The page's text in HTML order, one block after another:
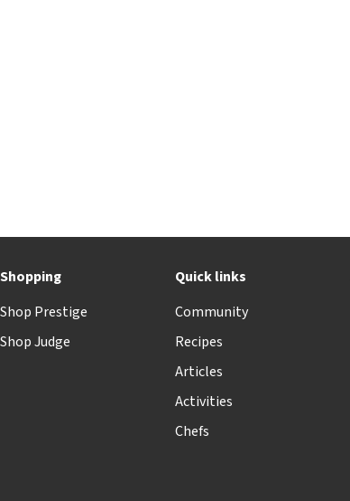
Shopping
Shop Prestige
Shop Judge
Quick links
Community
Recipes
Articles
Activities
Chefs